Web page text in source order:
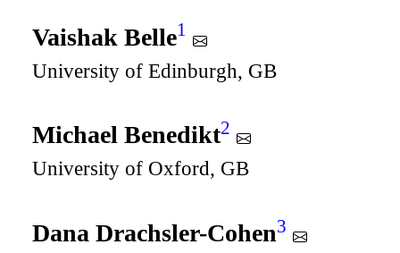
Vaishak Belle1
University of Edinburgh, GB
Michael Benedikt2
University of Oxford, GB
Dana Drachsler-Cohen3